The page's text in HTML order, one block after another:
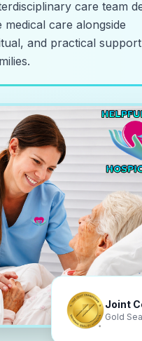
Joint
Gold
care team
care alongside
and practical